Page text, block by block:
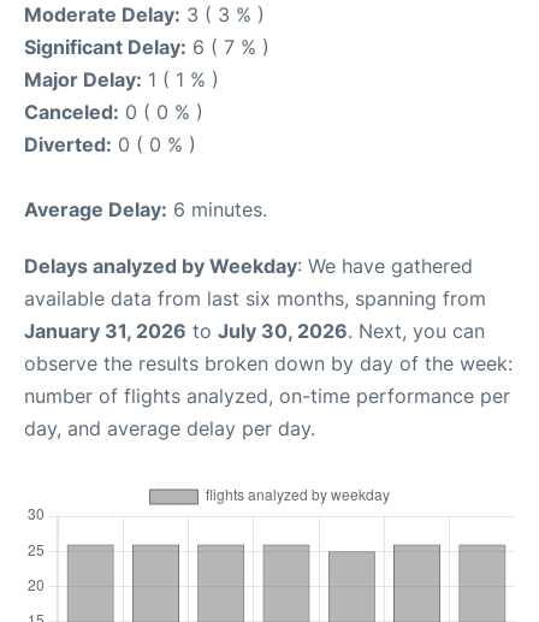
Moderate Delay: 3 ( 3 % )
Significant Delay: 6 ( 7 % )
Major Delay: 1 ( 1 % )
Canceled: 0 ( 0 % )
Diverted: 0 ( 0 % )
Average Delay: 6 minutes.
Delays analyzed by Weekday: We have gathered
available data from last six months, spanning from
January 31, 2026 to July 30, 2026. Next, you can
observe the results broken down by day of the week:
number of flights analyzed, on-time performance per
day, and average delay per day.